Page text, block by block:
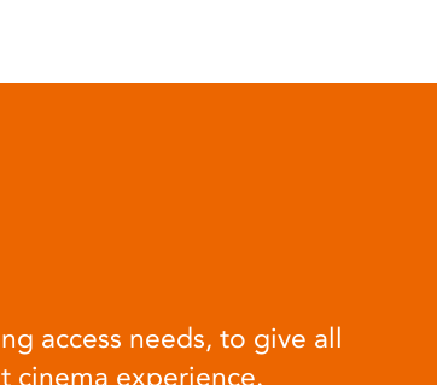
access needs, to give all
cinema experience.